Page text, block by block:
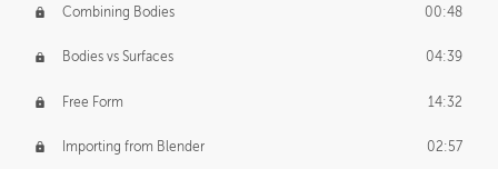
Combining Bodies 00:48
Bodies vs Surfaces 04:39
Free Form 14:32
Importing from Blender 02:57